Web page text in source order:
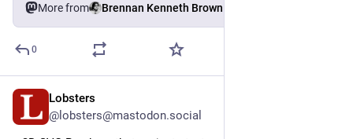
More from Brennan Kenneth Brown
0
Lobsters
@lobsters@mastodon.social